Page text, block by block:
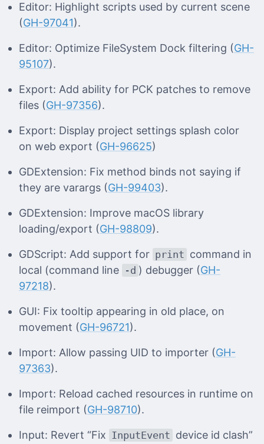
Editor: Highlight scripts used by current scene
(GH-97041).
Editor: Optimize FileSystem Dock filtering (GH-
95107).
Export: Add ability for PCK patches to remove
files (GH-97356).
Export: Display project settings splash color
on web export (GH-96625)
GDExtension: Fix method binds not saying if
they are varargs (GH-99403).
GDExtension: Improve macOS library
loading/export (GH-98809).
GDScript: Add support for print command in
local (command line -d ) debugger (GH-
97218).
GUI: Fix tooltip appearing in old place, on
movement (GH-96721).
Import: Allow passing UID to importer (GH-
97363).
Import: Reload cached resources in runtime on
file reimport (GH-98710).
Input: Revert “Fix InputEvent device id clash”